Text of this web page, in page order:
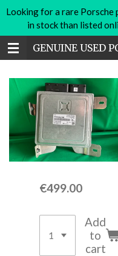
Skip
main
content
Looking for a rare Porsche
in stock than listed
€499.00
Add
to
cart